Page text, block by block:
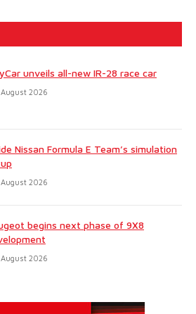
unveils all-new IR-28 race car
2026
Nissan Formula E Team’s simulation
2026
begins next phase of 9X8
2026